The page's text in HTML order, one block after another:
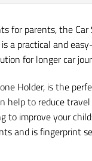
for parents, the Car
a practical and
for longer car
Holder, is the
help to reduce travel
to improve your
and is fingerprint